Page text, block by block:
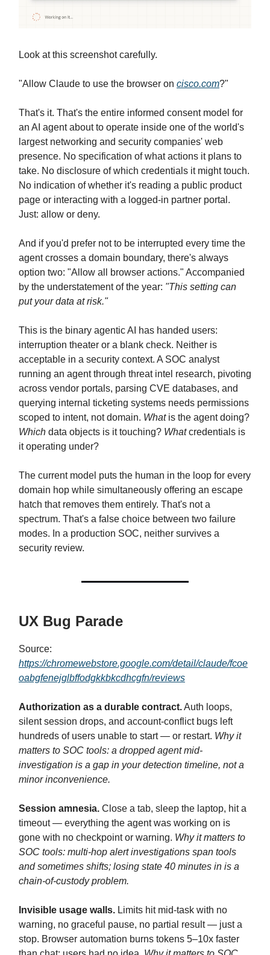
Look at this screenshot carefully.
"Allow Claude to use the browser on cisco.com?"
That's it. That's the entire informed consent model for
an AI agent about to operate inside one of the world's
largest networking and security companies' web
presence. No specification of what actions it plans to
take. No disclosure of which credentials it might touch.
No indication of whether it's reading a public product
page or interacting with a logged-in partner portal.
Just: allow or deny.
And if you'd prefer not to be interrupted every time the
agent crosses a domain boundary, there's always
option two: "Allow all browser actions." Accompanied
by the understatement of the year: "This setting can
put your data at risk."
This is the binary agentic AI has handed users:
interruption theater or a blank check. Neither is
acceptable in a security context. A SOC analyst
running an agent through threat intel research, pivoting
across vendor portals, parsing CVE databases, and
querying internal ticketing systems needs permissions
scoped to intent, not domain. Whatis the agent doing?
Which data objects is it touching? Whatcredentials is
it operating under?
The current model puts the human in the loop for every
domain hop while simultaneously offering an escape
hatch that removes them entirely. That's not a
spectrum. That's a false choice between two failure
modes. In a production SOC, neither survives a
security review.
UX Bug Parade
Source:
https://chromewebstore.google.com/detail/claude/fcoe
oabgfenejglbffodgkkbkcdhcgfn/reviews
Authorization as a durable contract.Auth loops,
silent session drops, and account-conflict bugs left
hundreds of users unable to start — or restart. Why it
matters to SOC tools: a dropped agent mid-
investigation is a gap in your detection timeline, not a
minor inconvenience.
Session amnesia. Close a tab, sleep the laptop, hit a
timeout — everything the agent was working on is
gone with no checkpoint or warning. Why it matters to
SOC tools: multi-hop alert investigations span tools
and sometimes shifts; losing state 40 minutes in is a
chain-of-custody problem.
Invisible usage walls. Limits hit mid-task with no
warning, no graceful pause, no partial result — just a
stop. Browser automation burns tokens 5–10x faster